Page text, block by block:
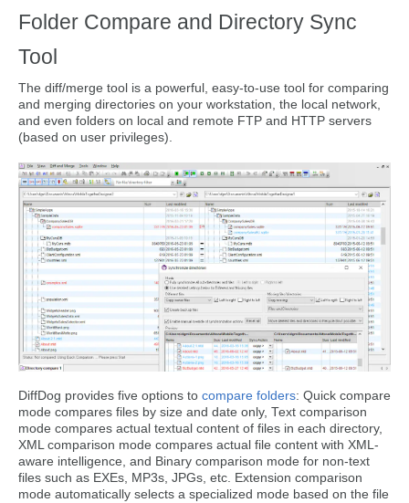
Folder Compare and Directory Sync
Tool
The diff/merge tool is a powerful, easy-to-use tool for comparing
and merging directories on your workstation, the local network,
and even folders on local and remote FTP and HTTP servers
(based on user privileges).
DiffDog provides five options to compare folders: Quick compare
mode compares files by size and date only, Text comparison
mode compares actual textual content of files in each directory,
XML comparison mode compares actual file content with XML-
aware intelligence, and Binary comparison mode for non-text
files such as EXEs, MP3s, JPGs, etc. Extension comparison
mode automatically selects a specialized mode based on the file